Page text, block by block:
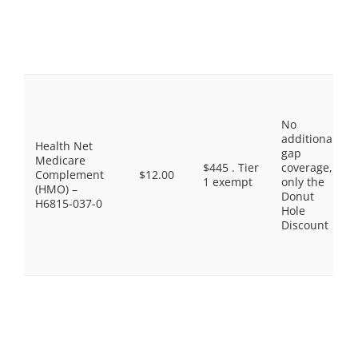
Health Net
Medicare
Complement
(HMO) –
H6815-037-0
$12.00
$445 . Tier
1 exempt
No
additional
gap
coverage,
only the
Donut
Hole
Discount